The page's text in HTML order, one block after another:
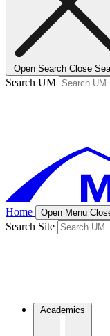
Open Search Close
Search UM
Home Open Menu
Search Site
Academics